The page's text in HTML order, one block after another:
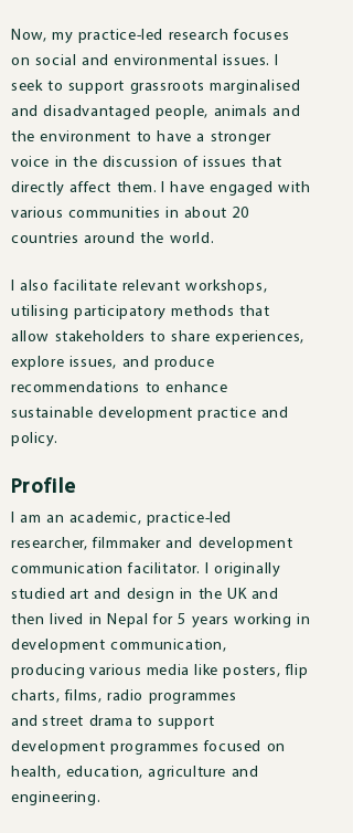
Now, my practice-led research focuses
on social and environmental issues. I
seek to support grassroots marginalised
and disadvantaged people, animals and
the environment to have a stronger
voice in the discussion of issues that
directly affect them.I have engaged with
various communities in about 20
countries around the world.
I also facilitate relevant workshops,
utilising participatory methods that
allow stakeholders to share experiences,
explore issues, and produce
recommendations to enhance
sustainable development practice and
policy.
Profile
I am an academic, practice-led
researcher, filmmaker and development
communication facilitator. I originally
studied art and design in the UK and
then lived in Nepal for 5 years working in
development communication,
producing various media like posters, flip
charts, films, radio programmes
and street drama to support
development programmes focused on
health, education, agriculture and
engineering.